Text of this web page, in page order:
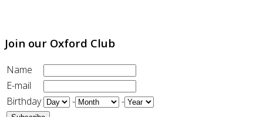
Join our Oxford Club
Name
E-mail
Birthday
- -